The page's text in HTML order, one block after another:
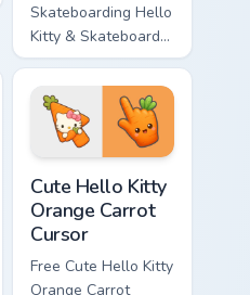
Skateboarding Hello
Kitty & Skateboard
Cursor - skate Kitty
tip with matching
skateboard hand.
Cute Hello Kitty
Orange Carrot
Cursor
Free Cute Hello Kitty
Orange Carrot